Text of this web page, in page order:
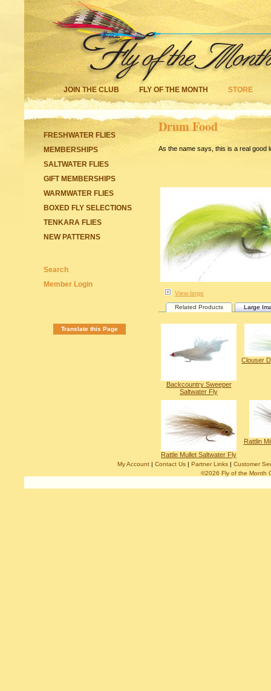
JOIN THE CLUB FLY OF THE MONTH STORE
FRESHWATER FLIES
MEMBERSHIPS
SALTWATER FLIES
GIFT MEMBERSHIPS
WARMWATER FLIES
BOXED FLY SELECTIONS
TENKARA FLIES
NEW PATTERNS
Search
Member Login
Translate this Page
Drum Food
As the name says, this is a real good
View large
Related Products Large
Backcountry Sweeper
Saltwater Fly
Clouser
Rattle Mullet Saltwater Fly
Rattlin
My Account | Contact Us | Partner Links | Customer
©2026 Fly of the Month